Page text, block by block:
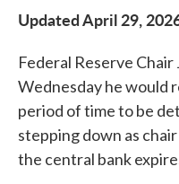
Updated April 29,
Federal Reserve
Wednesday he would
period of time to be
stepping down as
the central bank